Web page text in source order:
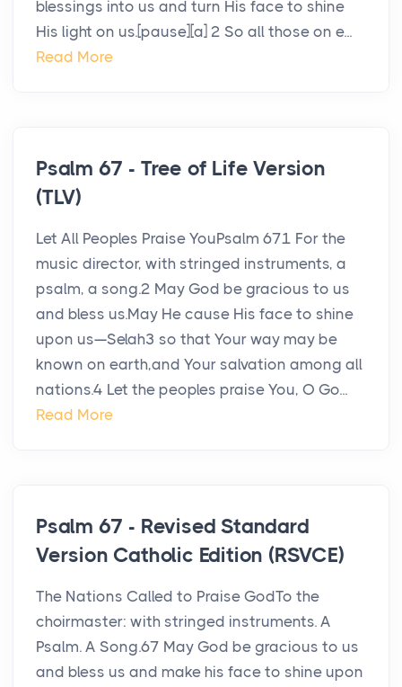
blessings into us and turn His face to shine
His light on us.[pause][a] 2 So all those on e...
Read More
Psalm 67 - Tree of Life Version
(TLV)
Let All Peoples Praise YouPsalm 671 For the
music director, with stringed instruments, a
psalm, a song.2 May God be gracious to us
and bless us.May He cause His face to shine
upon us—Selah3 so that Your way may be
known on earth,and Your salvation among all
nations.4 Let the peoples praise You, O Go...
Read More
Psalm 67 - Revised Standard
Version Catholic Edition (RSVCE)
The Nations Called to Praise GodTo the
choirmaster: with stringed instruments. A
Psalm. A Song.67 May God be gracious to us
and bless us and make his face to shine upon